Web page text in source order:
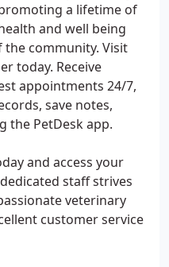
a lifetime of
and well being
community. Visit
today. Receive
appointments 24/7,
save notes,
the PetDesk app.
and access your
staff strives
veterinary
customer service